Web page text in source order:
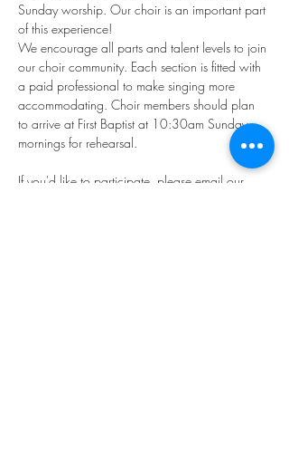
Sunday worship. Our choir is an important part
of this experience!
We encourage all parts and talent levels to join
our choir community. Each section is fitted with
a paid professional to make singing more
accommodating. Choir members should plan
to arrive at First Baptist at 10:30am Sunday
mornings for rehearsal.
If you'd like to participate, please email our